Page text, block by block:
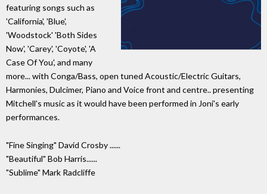
featuring songs such as
'California', 'Blue',
'Woodstock' 'Both Sides
Now', 'Carey', 'Coyote', 'A
Case Of You', and many
more... with Conga/Bass, open tuned Acoustic/Electric Guitars,
Harmonies, Dulcimer, Piano and Voice front and centre.. presenting
Mitchell's music as it would have been performed in Joni's early
performances.
"Fine Singing" David Crosby ......
"Beautiful" Bob Harris......
"Sublime" Mark Radcliffe